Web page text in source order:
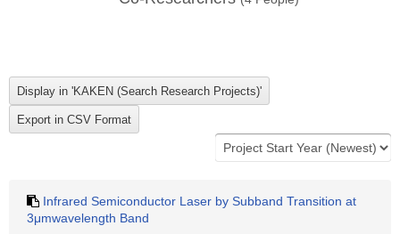
Infrared Semiconductor Laser by Subband Transition at
3μmwavelength Band